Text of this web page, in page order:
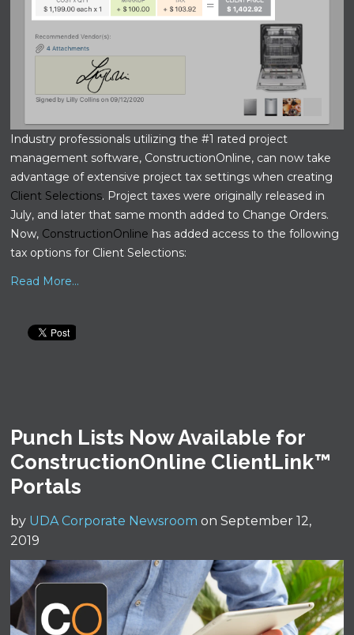
Industry professionals utilizing the #1 rated project
management software, ConstructionOnline, can now take
advantage of extensive project tax settings when creating
Client Selections. Project taxes were originally released in
July, and later that same month added to Change Orders.
Now, ConstructionOnline has added access to the following
tax options for Client Selections:
Read More...
Punch Lists Now Available for
ConstructionOnline ClientLink™
Portals
by UDA Corporate Newsroom on September 12,
2019